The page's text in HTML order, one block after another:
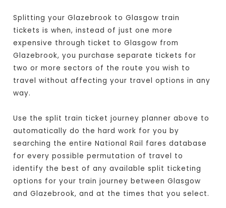
Splitting your Glazebrook to Glasgow train
tickets is when, instead of just one more
expensive through ticket to Glasgow from
Glazebrook, you purchase separate tickets for
two or more sectors of the route you wish to
travel without affecting your travel options in any
way.
Use the split train ticket journey planner above to
automatically do the hard work for you by
searching the entire National Rail fares database
for every possible permutation of travel to
identify the best of any available split ticketing
options for your train journey between Glasgow
and Glazebrook, and at the times that you select.